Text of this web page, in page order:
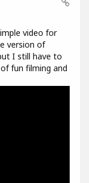
video for
version of
I still have to
fun filming and